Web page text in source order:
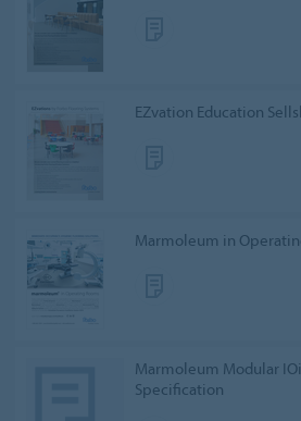
EZvation Education
Marmoleum in
Marmoleum Modular
Specification